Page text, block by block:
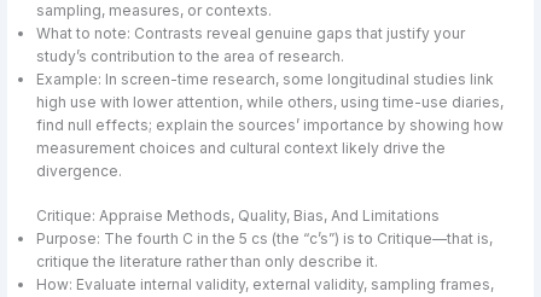
sampling, measures, or contexts.
What to note: Contrasts reveal genuine gaps that justify your
study’s contribution to the area of research.
Example: In screen-time research, some longitudinal studies link
high use with lower attention, while others, using time-use diaries,
find null effects; explain the sources’ importance by showing how
measurement choices and cultural context likely drive the
divergence.
Critique: Appraise Methods, Quality, Bias, And Limitations
Purpose: The fourth C in the 5 cs (the “c’s”) is to Critique—that is,
critique the literature rather than only describe it.
How: Evaluate internal validity, external validity, sampling frames,